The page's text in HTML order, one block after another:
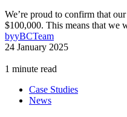
We’re proud to confirm that
$100,000. This means that
byyBCTeam
24 January 2025
1 minute read
Case Studies
News